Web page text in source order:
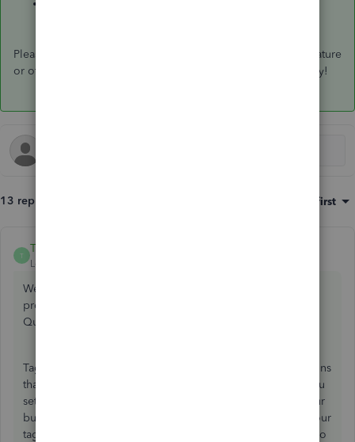
Please let me know if you have more questions about the feature
or other concerns with QuickBooks Online. Have a good day!
13 replies Oldest first
T
TirzahC
Level 4
Welcome to the Community. Allow me to chime in and
provide some clarification about the Tags feature in
QuickBooks, stephen-helmsdal.
Tags feature in QuickBooks Online are customizable designs
that let you trace your money however you want. When you
set tags into groups, you get deeper insights into how your
business is doing. You’ll need groups to get reports for your
tags. There's a way to assign tags to multiple transactions so